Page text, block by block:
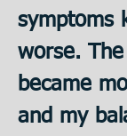
symptoms
worse.
became
and my